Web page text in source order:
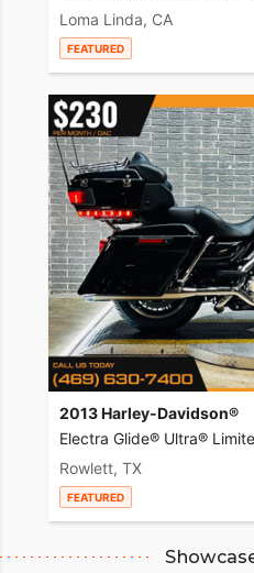
Loma Linda, CA
FEATURED
2013 Harley-Davidson®
Electra Glide® Ultra®
Rowlett, TX
FEATURED